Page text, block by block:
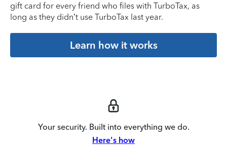
gift card for every friend who files with TurboTax, as
long as they didn’t use TurboTax last year.
Learn how it works
Your security. Built into everything we do.
Here's how